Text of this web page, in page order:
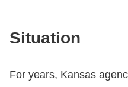
Situation
For years, Kansas